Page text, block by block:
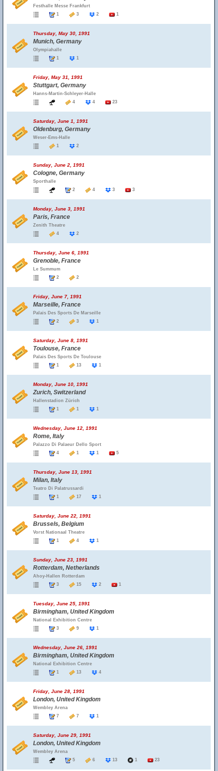
Festhalle Messe Frankfurt
1
3 2 1
Thursday, May 30, 1991
Munich, Germany
Olympiahalle
1
1
Friday, May 31, 1991
Stuttgart, Germany
Hanns-Martin-Schleyer-Halle
4
4 23
Saturday, June 1, 1991
Oldenburg, Germany
Weser-Ems-Halle
1
2
Sunday, June 2, 1991
Cologne, Germany
Sporthalle
2
4 3 3
Monday, June 3, 1991
Paris, France
Zenith Theatre
4
2
Thursday, June 6, 1991
Grenoble, France
Le Summum
2
2
Friday, June 7, 1991
Marseille, France
Palais Des Sports De Marseille
2
3 1
Saturday, June 8, 1991
Toulouse, France
Palais Des Sports De Toulouse
1
13 1
Monday, June 10, 1991
Zurich, Switzerland
Hallenstadion Zürich
1
1 1
Wednesday, June 12, 1991
Rome, Italy
Palazzo Di Palaeur Dello Sport
4
1 1 5
Thursday, June 13, 1991
Milan, Italy
Teatro Di Palatrussardi
1
17 1
Saturday, June 22, 1991
Brussels, Belgium
Vorst Nationaal Theatre
1
4 1
Sunday, June 23, 1991
Rotterdam, Netherlands
Ahoy-Hallen Rotterdam
3
15 2 1
Tuesday, June 25, 1991
Birmingham, United Kingdom
National Exhibition Centre
3
9 1
Wednesday, June 26, 1991
Birmingham, United Kingdom
National Exhibition Centre
1
13 4
Friday, June 28, 1991
London, United Kingdom
Wembley Arena
7
7 1
Saturday, June 29, 1991
London, United Kingdom
Wembley Arena
5
6 13 1 23